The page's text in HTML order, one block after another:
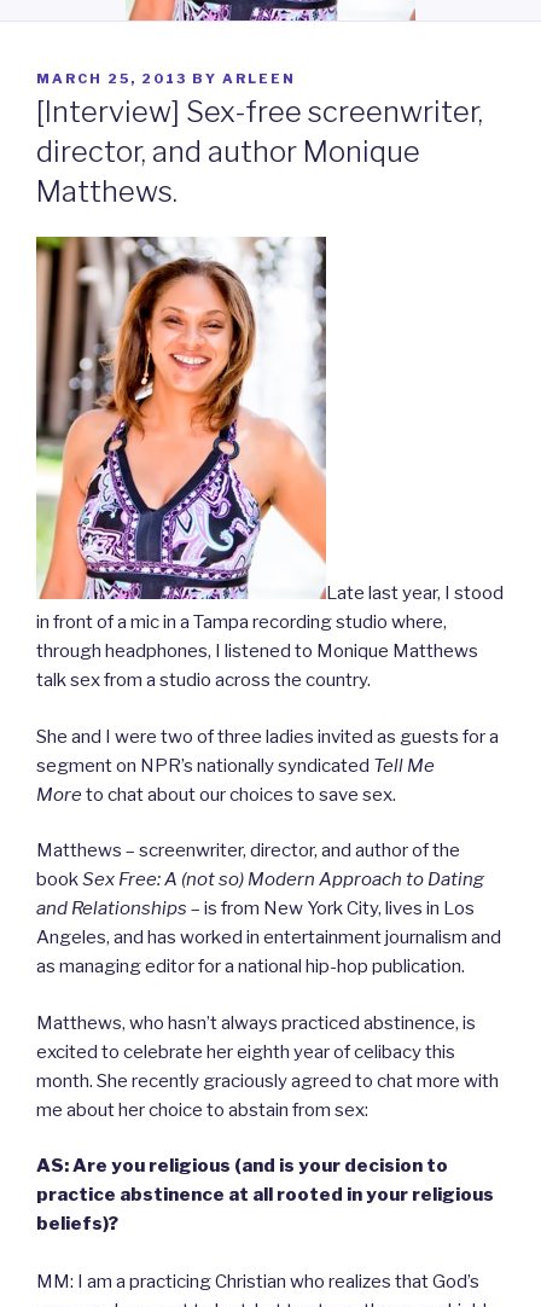
POSTED
ON
MARCH 25, 2013 BY ARLEEN
[Interview] Sex-free screenwriter,
director, and author Monique
Matthews.
Late last year, I stood
in front of a mic in a Tampa recording studio where,
through headphones, I listened to Monique Matthews
talk sex from a studio across the country.
She and I were two of three ladies invited as guests for a
segment on NPR’s nationally syndicated Tell Me
Moreto chat about our choices to save sex.
Matthews – screenwriter, director, and author of the
bookSex Free: A (not so) Modern Approach to Dating
and Relationships – is from New York City, lives in Los
Angeles, and has worked in entertainment journalism and
as managing editor for a national hip-hop publication.
Matthews, who hasn’t always practiced abstinence, is
excited to celebrate her eighth year of celibacy this
month. She recently graciously agreed to chat more with
me about her choice to abstain from sex:
AS: Are you religious (and is your decision to
practice abstinence at all rooted in your religious
beliefs)?
MM: I am a practicing Christian who realizes that God’s